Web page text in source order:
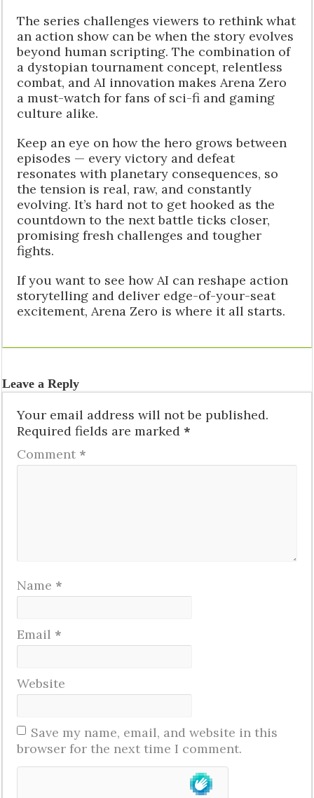
The series challenges viewers to rethink what
an action show can be when the story evolves
beyond human scripting. The combination of
a dystopian tournament concept, relentless
combat, and AI innovation makes Arena Zero
a must-watch for fans of sci-fi and gaming
culture alike.
Keep an eye on how the hero grows between
episodes — every victory and defeat
resonates with planetary consequences, so
the tension is real, raw, and constantly
evolving. It’s hard not to get hooked as the
countdown to the next battle ticks closer,
promising fresh challenges and tougher
fights.
If you want to see how AI can reshape action
storytelling and deliver edge-of-your-seat
excitement, Arena Zero is where it all starts.
Leave a Reply
Your email address will not be published.
Required fields are marked *
Comment *
Name *
Email *
Website
Save my name, email, and website in this
browser for the next time I comment.